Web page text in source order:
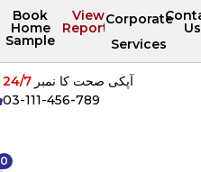
Book
Home
Sample
View
Reports
Corporate
Services
Us
0
آپکی صحت کا نمبر24/7
03-111-456-789